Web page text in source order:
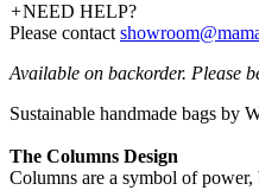
+NEED HELP?
Please contact
Available on backorder. Please
Sustainable handmade bags
The Columns Design
Columns are a symbol of